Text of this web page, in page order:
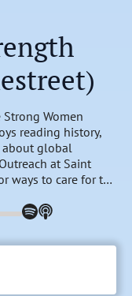
Women
reading history,
about global
at Saint
ways to care for the
God work in
her
George’s youth